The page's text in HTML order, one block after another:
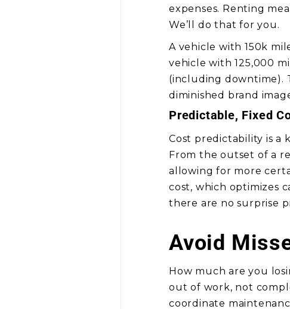
expenses. Renting
We’ll do that for you.
A vehicle with 150k
vehicle with 125,000
(including downtime).
diminished brand
Predictable, Fixed
Cost predictability is a
From the outset of a
allowing for more
cost, which optimizes
there are no surprise
Avoid
How much are you
out of work, not
coordinate